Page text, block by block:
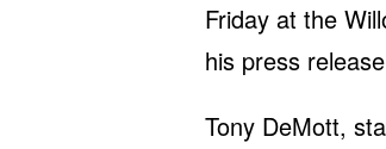
Friday at the
his press
Tony DeMott,